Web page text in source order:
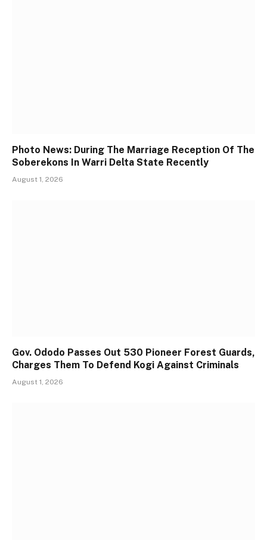
Photo News: During The Marriage Reception Of The
Soberekons In Warri Delta State Recently
August 1, 2026
Gov. Ododo Passes Out 530 Pioneer Forest Guards,
Charges Them To Defend Kogi Against Criminals
August 1, 2026